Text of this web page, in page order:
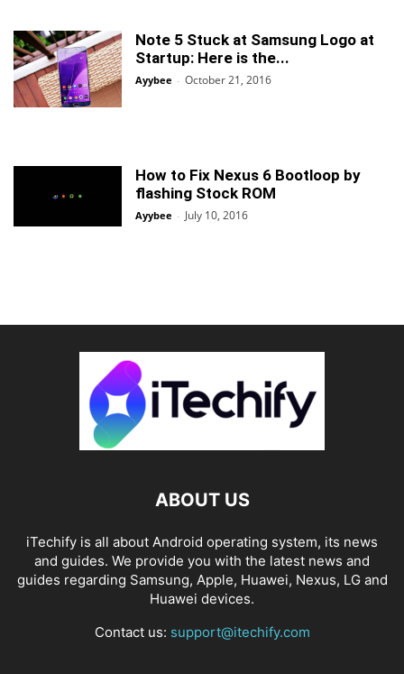
Note 5 Stuck at Samsung Logo at
Startup: Here is the...
Ayybee - October 21, 2016
How to Fix Nexus 6 Bootloop by
flashing Stock ROM
Ayybee - July 10, 2016
ABOUT US
iTechify is all about Android operating system, its news
and guides. We provide you with the latest news and
guides regarding Samsung, Apple, Huawei, Nexus, LG and
Huawei devices.
Contact us: support@itechify.com